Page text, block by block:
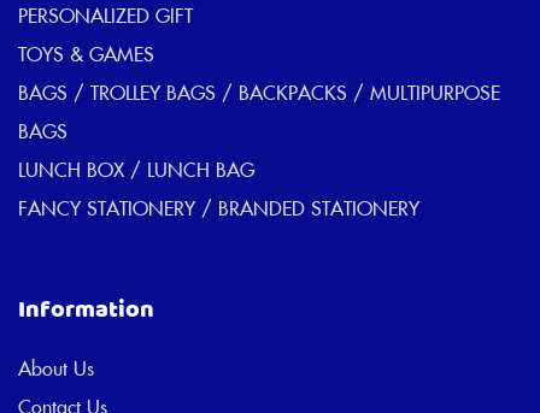
PERSONALIZED GIFT
TOYS & GAMES
BAGS / TROLLEY BAGS / BACKPACKS / MULTIPURPOSE
BAGS
LUNCH BOX / LUNCH BAG
FANCY STATIONERY / BRANDED STATIONERY
Information
About Us
Contact Us